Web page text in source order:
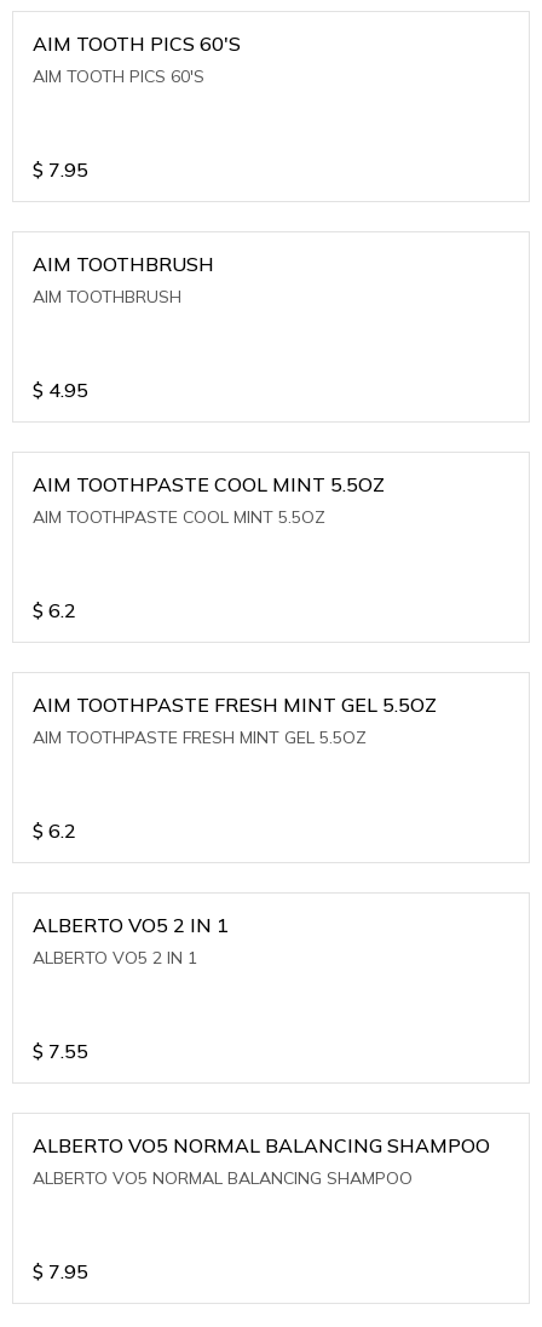
AIM TOOTH PICS 60'S
AIM TOOTH PICS 60'S
$ 7.95
AIM TOOTHBRUSH
AIM TOOTHBRUSH
$ 4.95
AIM TOOTHPASTE COOL MINT 5.5OZ
AIM TOOTHPASTE COOL MINT 5.5OZ
$ 6.2
AIM TOOTHPASTE FRESH MINT GEL 5.5OZ
AIM TOOTHPASTE FRESH MINT GEL 5.5OZ
$ 6.2
ALBERTO VO5 2 IN 1
ALBERTO VO5 2 IN 1
$ 7.55
ALBERTO VO5 NORMAL BALANCING SHAMPOO
ALBERTO VO5 NORMAL BALANCING SHAMPOO
$ 7.95